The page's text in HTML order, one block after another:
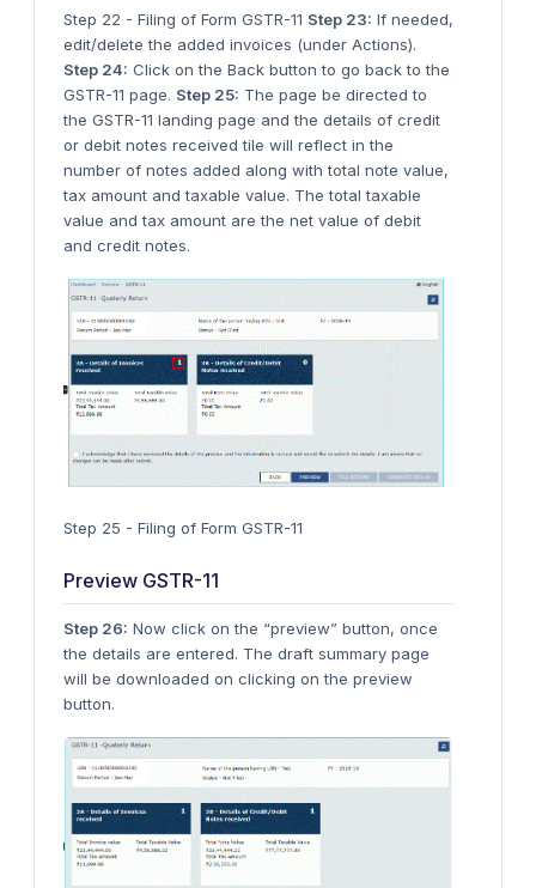
Step 22 - Filing of Form GSTR-11 Step 23: If needed,
edit/delete the added invoices (under Actions).
Step 24: Click on the Back button to go back to the
GSTR-11 page. Step 25: The page be directed to
the GSTR-11 landing page and the details of credit
or debit notes received tile will reflect in the
number of notes added along with total note value,
tax amount and taxable value. The total taxable
value and tax amount are the net value of debit
and credit notes.
Step 25 - Filing of Form GSTR-11
Preview GSTR-11
Step 26: Now click on the “preview” button, once
the details are entered. The draft summary page
will be downloaded on clicking on the preview
button.